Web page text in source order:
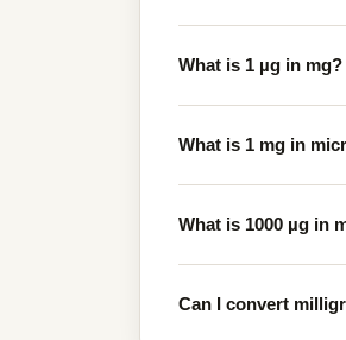
What is 1 µg in mg?
What is 1 mg in
What is 1000 µg in
Can I convert